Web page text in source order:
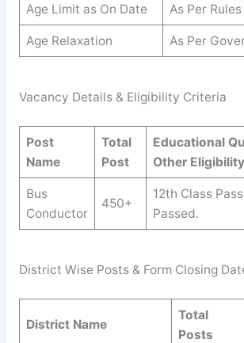
Age Limit as On Date As Per Rules
Age Relaxation As Per
Vacancy Details & Eligibility Criteria
Post
Name
Total
Post
Educational
Other Eligibility
Bus
Conductor
450+
12th Class
Passed.
District Wise Posts & Form Closing
District Name
Total
Posts